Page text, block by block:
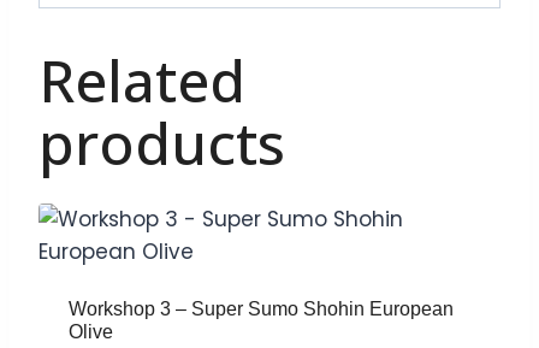
Related
products
Workshop 3 – Super Sumo Shohin European
Olive